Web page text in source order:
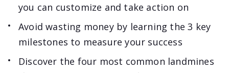
you can customize and take action on
Avoid wasting money by learning the 3 key
milestones to measure your success
Discover the four most common landmines